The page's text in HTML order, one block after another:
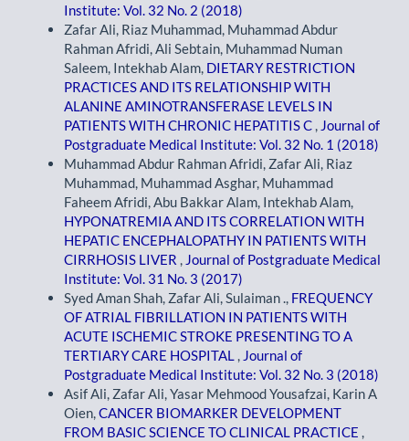
Institute: Vol. 32 No. 2 (2018)
Zafar Ali, Riaz Muhammad, Muhammad Abdur
Rahman Afridi, Ali Sebtain, Muhammad Numan
Saleem, Intekhab Alam, DIETARY RESTRICTION
PRACTICES AND ITS RELATIONSHIP WITH
ALANINE AMINOTRANSFERASE LEVELS IN
PATIENTS WITH CHRONIC HEPATITIS C , Journal of
Postgraduate Medical Institute: Vol. 32 No. 1 (2018)
Muhammad Abdur Rahman Afridi, Zafar Ali, Riaz
Muhammad, Muhammad Asghar, Muhammad
Faheem Afridi, Abu Bakkar Alam, Intekhab Alam,
HYPONATREMIA AND ITS CORRELATION WITH
HEPATIC ENCEPHALOPATHY IN PATIENTS WITH
CIRRHOSIS LIVER , Journal of Postgraduate Medical
Institute: Vol. 31 No. 3 (2017)
Syed Aman Shah, Zafar Ali, Sulaiman ., FREQUENCY
OF ATRIAL FIBRILLATION IN PATIENTS WITH
ACUTE ISCHEMIC STROKE PRESENTING TO A
TERTIARY CARE HOSPITAL , Journal of
Postgraduate Medical Institute: Vol. 32 No. 3 (2018)
Asif Ali, Zafar Ali, Yasar Mehmood Yousafzai, Karin A
Oien,CANCER BIOMARKER DEVELOPMENT
FROM BASIC SCIENCE TO CLINICAL PRACTICE ,